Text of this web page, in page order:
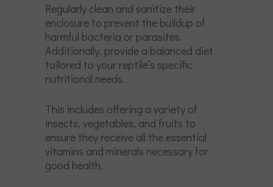
Regularly clean and sanitize their
enclosure to prevent the buildup of
harmful bacteria or parasites.
Additionally, provide a balanced diet
tailored to your reptile’s specific
nutritional needs.
This includes offering a variety of
insects, vegetables, and fruits to
ensure they receive all the essential
vitamins and minerals necessary for
good health.